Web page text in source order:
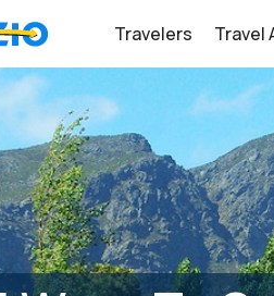
Travelers Travel